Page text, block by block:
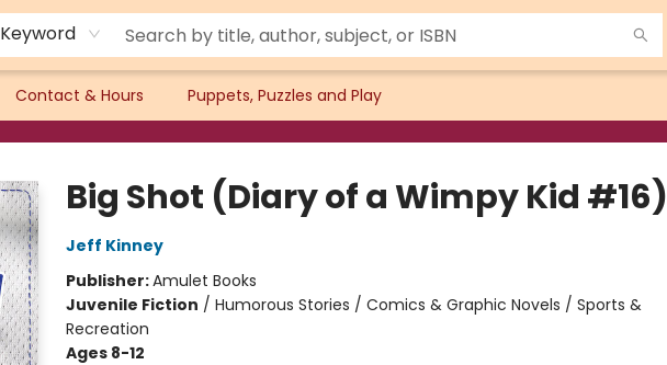
Keyword
Contact & Hours Puppets, Puzzles and Play
Big Shot (Diary of a Wimpy Kid #16)
Jeff Kinney
Publisher:Amulet Books
Juvenile Fiction / Humorous Stories / Comics & Graphic Novels / Sports &
Recreation
Ages 8-12